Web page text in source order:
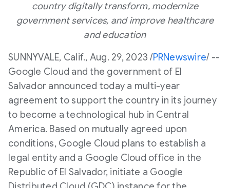
country digitally transform, modernize
government services, and improve healthcare
and education
SUNNYVALE, Calif., Aug. 29, 2023 /PRNewswire/ --
Google Cloud and the government of El
Salvador announced today a multi-year
agreement to support the country in its journey
to become a technological hub in Central
America. Based on mutually agreed upon
conditions, Google Cloud plans to establish a
legal entity and a Google Cloud office in the
Republic of El Salvador, initiate a Google